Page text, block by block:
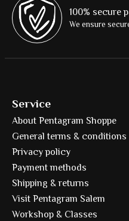
100% secure
We ensure
Service
About Pentagram Shoppe
General terms & conditions
Privacy policy
Payment methods
Shipping & returns
Visit Pentagram Salem
Workshop & Classes